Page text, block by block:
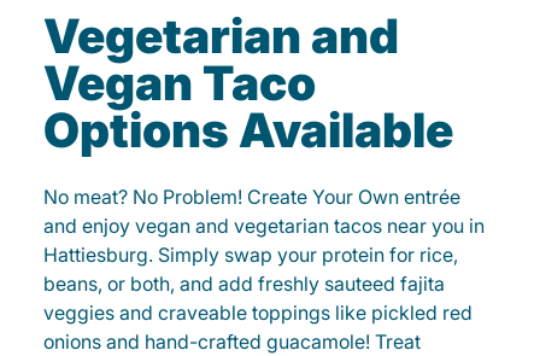
Vegetarian and
Vegan Taco
Options Available
No meat? No Problem! Create Your Own entrée
and enjoy vegan and vegetarian tacos near you in
Hattiesburg. Simply swap your protein for rice,
beans, or both, and add freshly sauteed fajita
veggies and craveable toppings like pickled red
onions and hand-crafted guacamole! Treat